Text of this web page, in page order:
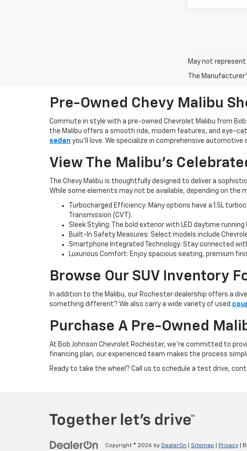
May not
The
Pre-Owned Chevy Malibu
Commute in style with a pre-owned Chevrolet Malibu from
the Malibu offers a smooth ride, modern features, and eye-
sedan you’ll love. We specialize in comprehensive
View The Malibu’s
The Chevy Malibu is thoughtfully designed to deliver a
While some elements may not be available, depending on
Turbocharged Efficiency: Many options have a 1.5L
Transmission (CVT).
Sleek Styling: The bold exterior with LED daytime
Built-In Safety Measures: Select models include
Smartphone Integrated Technology: Stay connected
Luxurious Comfort: Enjoy spacious seating, premium
Browse Our SUV Inventory
In addition to the Malibu, our Rochester dealership offers a
something different? We also carry a wide variety of used
Purchase A Pre-Owned
At Bob Johnson Chevrolet Rochester, we’re committed to
financing plan, our experienced team makes the process
Ready to take the wheel? Call us to schedule a test drive,
Copyright © 2026 by DealerOn Sitemap Privacy |